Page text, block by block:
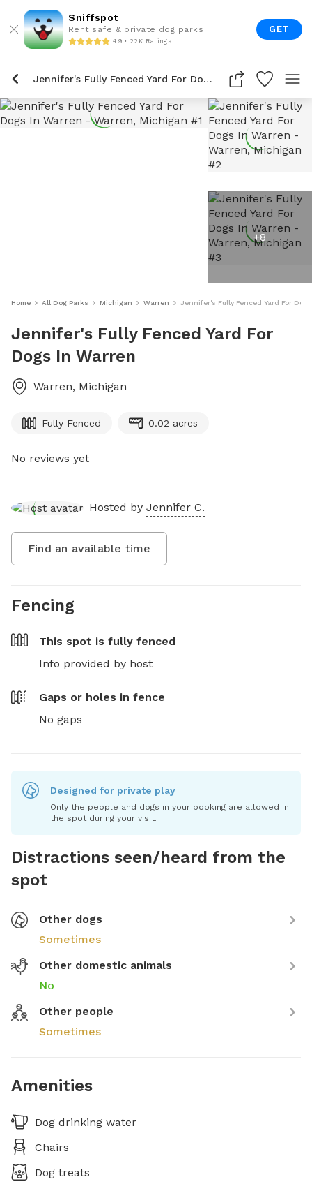
Sniffspot
Rent safe & private dog parks
4.9 • 22K Ratings
GET
Jennifer's Fully Fenced Yard For Dogs In Warren
+8
Home All Dog Parks Michigan Warren Jennifer's Fully Fenced Yard For
Jennifer's Fully Fenced Yard For
Dogs In Warren
Warren, Michigan
Fully Fenced 0.02 acres
No reviews yet
Hosted by Jennifer C.
Find an available time
Fencing
This spot is fully fenced
Info provided by host
Gaps or holes in fence
No gaps
Designed for private play
Only the people and dogs in your booking are allowed in
the spot during your visit.
Distractions seen/heard from the
spot
Other dogs
Sometimes
Other domestic animals
No
Other people
Sometimes
Amenities
Dog drinking water
Chairs
Dog treats